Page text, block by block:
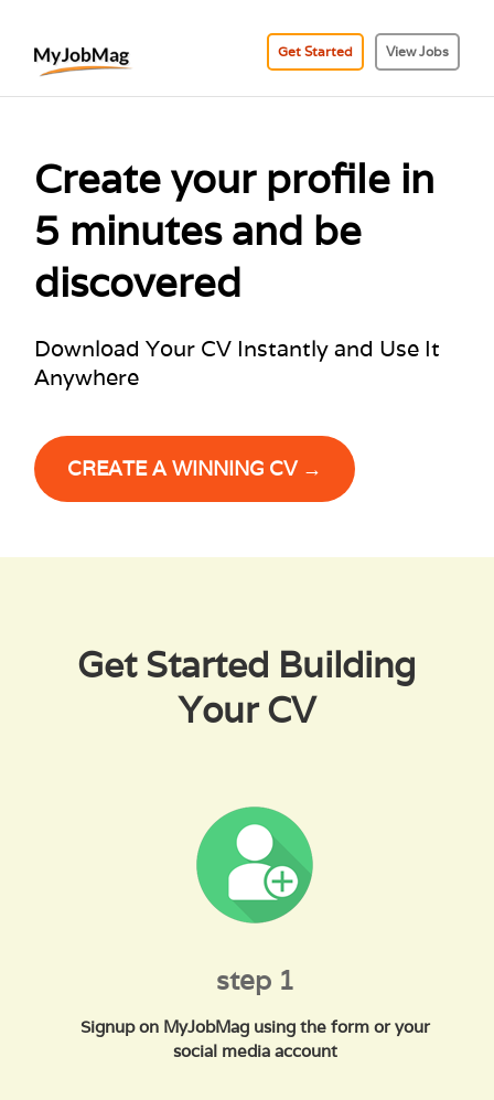
View Jobs
Get Started
Create your profile in
5 minutes and be
discovered
Download Your CV Instantly and Use It
Anywhere
CREATE A WINNING CV →
Get Started Building
Your CV
step 1
Signup on MyJobMag using the form or your
social media account